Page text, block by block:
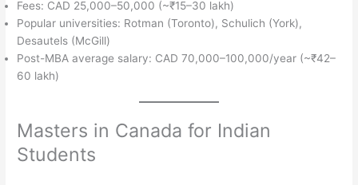
Fees: CAD 25,000–50,000 (~₹15–30 lakh)
Popular universities: Rotman (Toronto), Schulich (York),
Desautels (McGill)
Post-MBA average salary: CAD 70,000–100,000/year (~₹42–
60 lakh)
Masters in Canada for Indian
Students